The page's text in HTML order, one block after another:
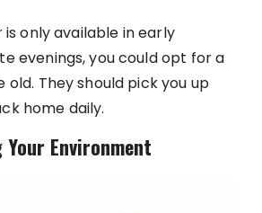
only available in early
evenings, you could opt for a
They should pick you up
home daily.
Environment